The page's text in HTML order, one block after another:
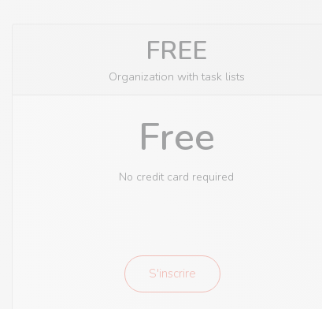
FREE
Organization with task lists
Free
No credit card required
S'inscrire